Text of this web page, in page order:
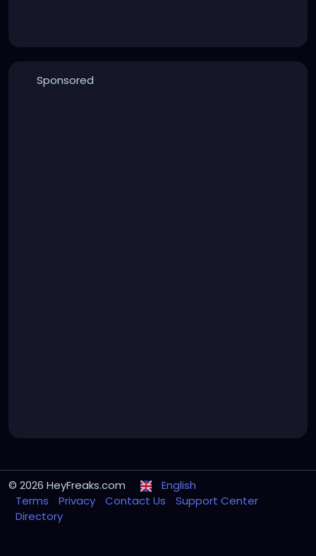
Sponsored
© 2026 HeyFreaks.com
English
Terms
Privacy Contact Us
Support Center
Directory